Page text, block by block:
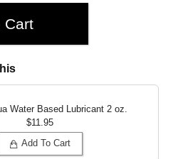
Cart
Water Based Lubricant 2 oz.
$11.95
Add To Cart